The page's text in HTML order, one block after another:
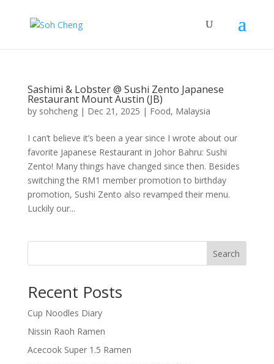
Sashimi & Lobster @ Sushi Zento Japanese
Restaurant Mount Austin (JB)
by sohcheng| Dec 21, 2025 | Food, Malaysia
I can’t believe it’s been a year since I wrote about our
favorite Japanese Restaurant in Johor Bahru: Sushi
Zento! Many things have changed since then. Besides
switching the RM1 member promotion to birthday
promotion, Sushi Zento also revamped their menu.
Luckily our...
Search
Recent Posts
Cup Noodles Diary
Nissin Raoh Ramen
Acecook Super 1.5 Ramen